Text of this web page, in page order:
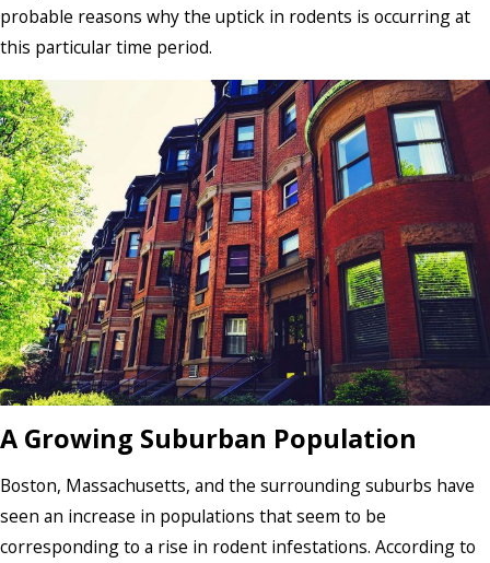
probable reasons why the uptick in rodents is occurring at
this particular time period.
A Growing Suburban Population
Boston, Massachusetts, and the surrounding suburbs have
seen an increase in populations that seem to be
corresponding to a rise in rodent infestations. According to